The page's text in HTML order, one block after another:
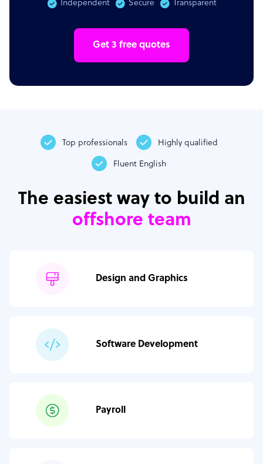
Independent Secure Transparent
Get 3 free quotes
Top professionals Highly qualified
Fluent English
The easiest way to build an
offshore team
Design and Graphics
Software Development
Payroll